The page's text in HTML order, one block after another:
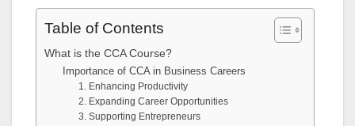
Table of Contents
What is the CCA Course?
Importance of CCA in Business Careers
1. Enhancing Productivity
2. Expanding Career Opportunities
3. Supporting Entrepreneurs